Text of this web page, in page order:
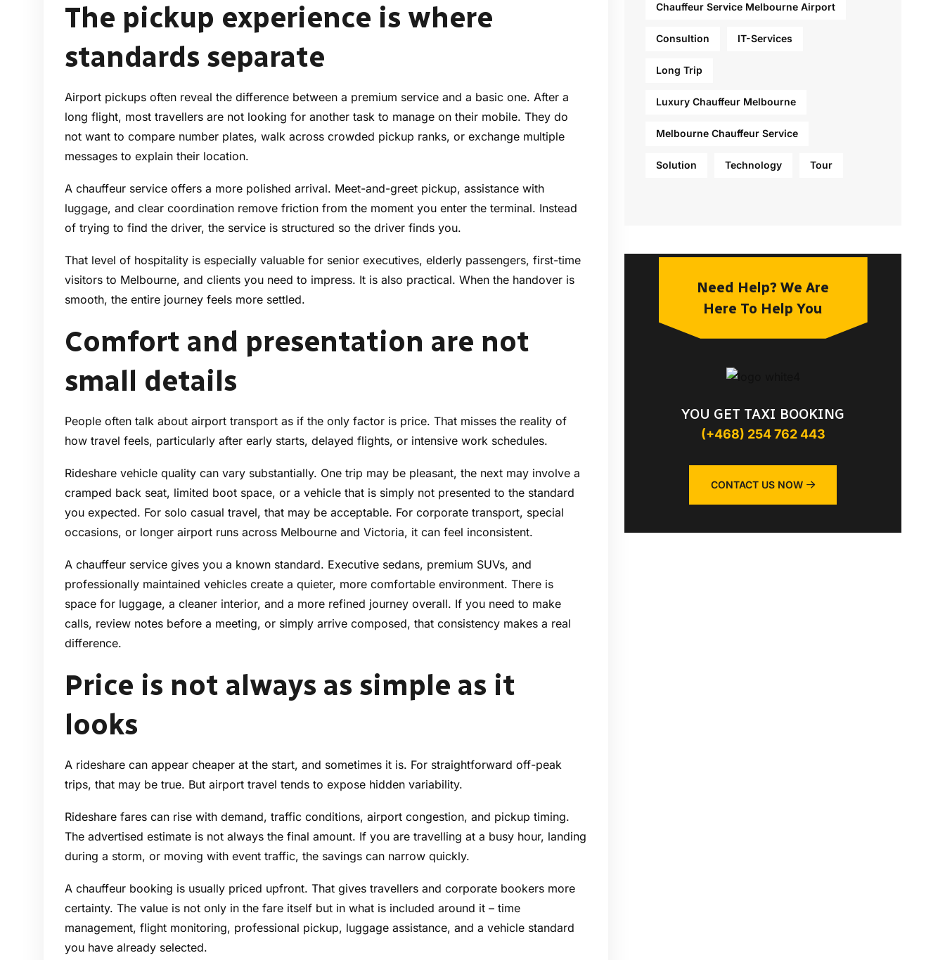
The pickup experience is where
standards separate
Airport pickups often reveal the difference between a premium service and a basic one. After a
long flight, most travellers are not looking for another task to manage on their mobile. They do
not want to compare number plates, walk across crowded pickup ranks, or exchange multiple
messages to explain their location.
A chauffeur service offers a more polished arrival. Meet-and-greet pickup, assistance with
luggage, and clear coordination remove friction from the moment you enter the terminal. Instead
of trying to find the driver, the service is structured so the driver finds you.
That level of hospitality is especially valuable for senior executives, elderly passengers, first-time
visitors to Melbourne, and clients you need to impress. It is also practical. When the handover is
smooth, the entire journey feels more settled.
Comfort and presentation are not
small details
People often talk about airport transport as if the only factor is price. That misses the reality of
how travel feels, particularly after early starts, delayed flights, or intensive work schedules.
Rideshare vehicle quality can vary substantially. One trip may be pleasant, the next may involve a
cramped back seat, limited boot space, or a vehicle that is simply not presented to the standard
you expected. For solo casual travel, that may be acceptable. For corporate transport, special
occasions, or longer airport runs across Melbourne and Victoria, it can feel inconsistent.
A chauffeur service gives you a known standard. Executive sedans, premium SUVs, and
professionally maintained vehicles create a quieter, more comfortable environment. There is
space for luggage, a cleaner interior, and a more refined journey overall. If you need to make
calls, review notes before a meeting, or simply arrive composed, that consistency makes a real
difference.
Price is not always as simple as it
looks
A rideshare can appear cheaper at the start, and sometimes it is. For straightforward off-peak
trips, that may be true. But airport travel tends to expose hidden variability.
Rideshare fares can rise with demand, traffic conditions, airport congestion, and pickup timing.
The advertised estimate is not always the final amount. If you are travelling at a busy hour, landing
during a storm, or moving with event traffic, the savings can narrow quickly.
A chauffeur booking is usually priced upfront. That gives travellers and corporate bookers more
certainty. The value is not only in the fare itself but in what is included around it – time
management, flight monitoring, professional pickup, luggage assistance, and a vehicle standard
you have already selected.
Chauffeur Service Melbourne Airport
Consultion IT-Services
Long Trip
Luxury Chauffeur Melbourne
Melbourne Chauffeur Service
Solution Technology Tour
Need Help? We Are
Here To Help You
YOU GET TAXI BOOKING
(+468) 254 762 443
CONTACT US NOW